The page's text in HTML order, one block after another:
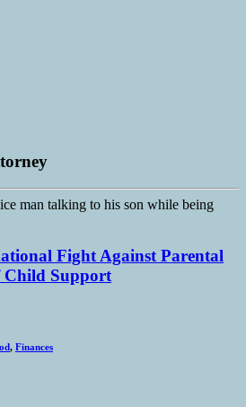
Fight Against Parental
Child Support
, Finances